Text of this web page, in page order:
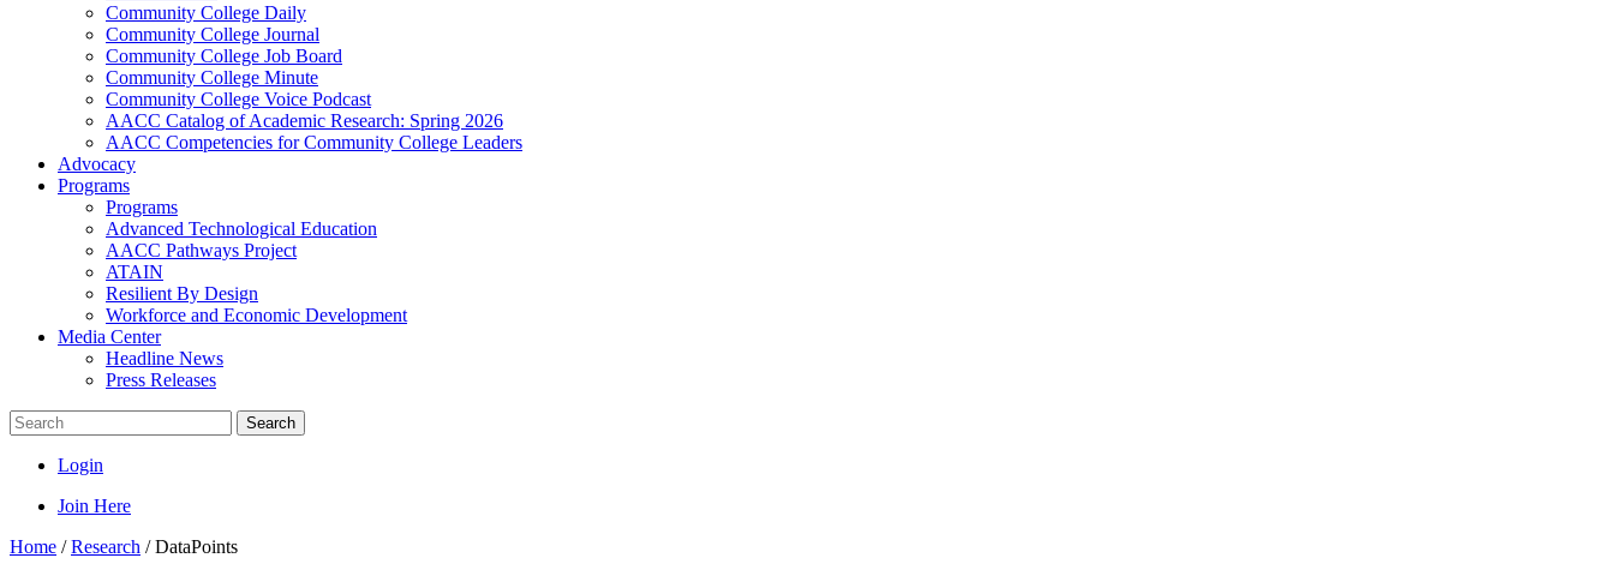
Community College Daily
Community College Journal
Community College Job Board
Community College Minute
Community College Voice Podcast
AACC Catalog of Academic Research: Spring 2026
AACC Competencies for Community College Leaders
Advocacy
Programs
Programs
Advanced Technological Education
AACC Pathways Project
ATAIN
Resilient By Design
Workforce and Economic Development
Media Center
Headline News
Press Releases
Search
Login
Join Here
Home /Research /DataPoints